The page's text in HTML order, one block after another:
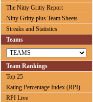
The Nitty Gritty Report
Nitty Gritty plus Team Sheets
Streaks and Statistics
Teams
Team Rankings
Top 25
Rating Percentage Index (RPI)
RPI Live